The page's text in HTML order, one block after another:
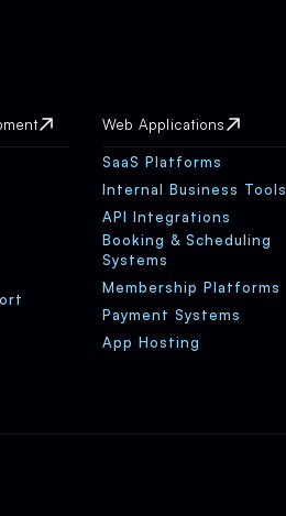
Web Applications
SaaS Platforms
Internal Business Tools
API Integrations
Booking & Scheduling
Systems
Membership Platforms
Payment Systems
App Hosting